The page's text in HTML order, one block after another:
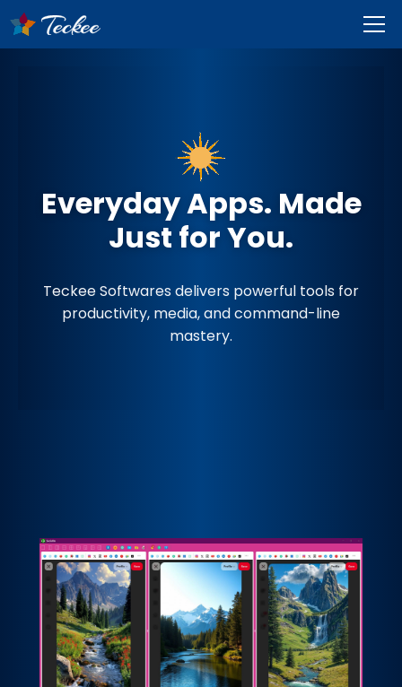
Everyday Apps. Made
Just for You.
Teckee Softwares delivers powerful tools for
productivity, media, and command-line
mastery.